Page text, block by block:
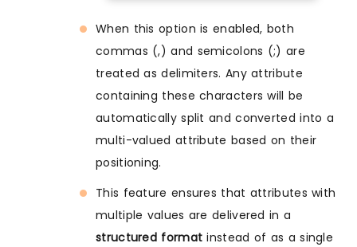
When this option is enabled, both
commas (,) and semicolons (;) are
treated as delimiters. Any attribute
containing these characters will be
automatically split and converted into a
multi-valued attribute based on their
positioning.
This feature ensures that attributes with
multiple values are delivered in a
structured format instead of as a single